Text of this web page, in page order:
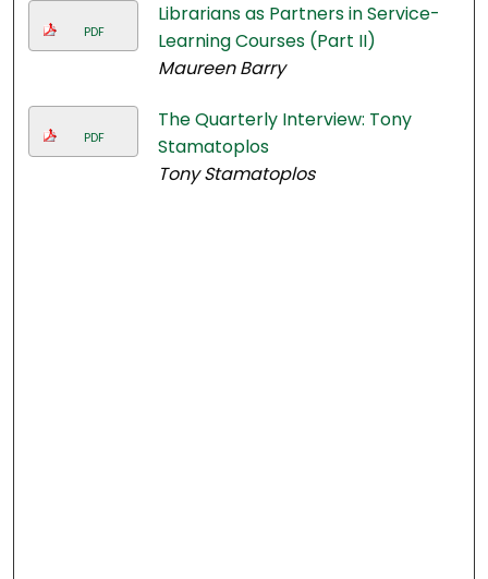
PDF
Librarians as Partners in Service-
Learning Courses (Part II)
Maureen Barry
PDF
The Quarterly Interview: Tony
Stamatoplos
Tony Stamatoplos